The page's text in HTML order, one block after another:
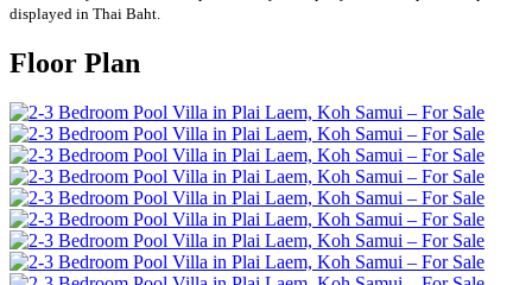
displayed in Thai Baht.
Floor Plan